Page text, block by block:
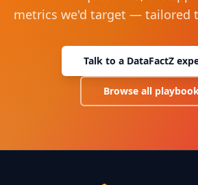
metrics we'd target — tailored
Talk to a DataFactZ
Browse all